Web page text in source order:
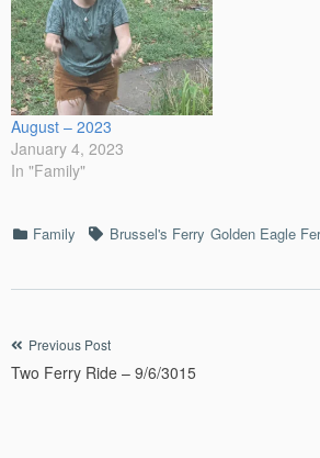
August – 2023
January 4, 2023
In "Family"
Categories
Family TagsBrussel's Ferry Golden Eagle
Post
navigation
Previous Post
Two Ferry Ride – 9/6/3015